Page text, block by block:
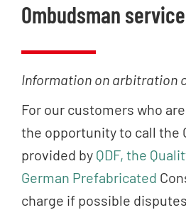
Ombudsman
Information on arbitration
For our customers who
the opportunity to call the
provided by QDF, the
German Prefabricated
charge if possible